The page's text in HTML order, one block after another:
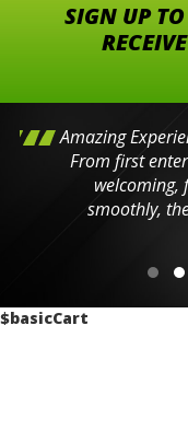
SIGN UP
Amazing
From first
welcoming,
smoothly,
$basicCart